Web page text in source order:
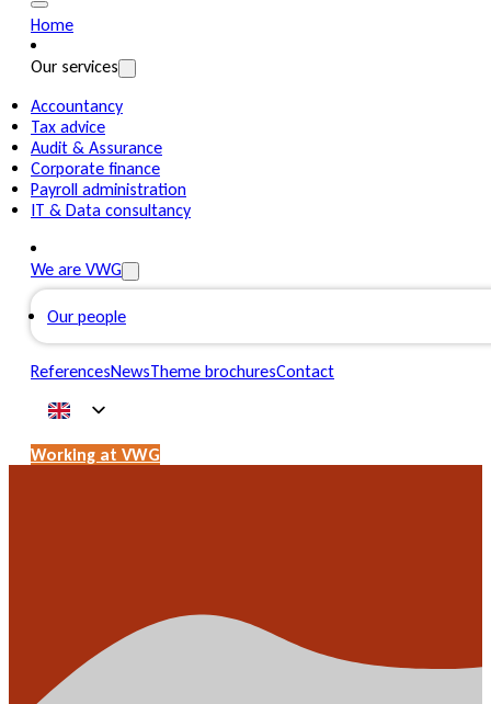
Home
Our services
Accountancy
Tax advice
Audit & Assurance
Corporate finance
Payroll administration
IT & Data consultancy
We are VWG
Our people
ReferencesNewsTheme brochuresContact
Working at VWG